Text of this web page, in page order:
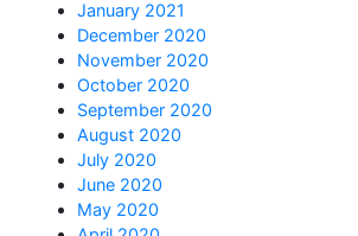
January 2021
December 2020
November 2020
October 2020
September 2020
August 2020
July 2020
June 2020
May 2020